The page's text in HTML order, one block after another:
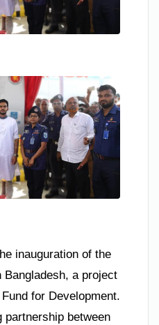
inauguration of the
Bangladesh, a project
for Development.
partnership between